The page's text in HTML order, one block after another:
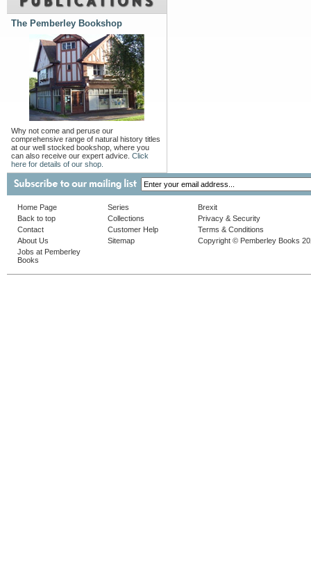
The Pemberley Bookshop
Why not come and peruse our
comprehensive range of natural history titles
at our well stocked bookshop, where you
can also receive our expert advice. Click
here for details of our shop.
Home Page
Back to top
Contact
About Us
Jobs at Pemberley
Books
Series
Collections
Customer Help
Sitemap
Brexit
Privacy & Security
Terms & Conditions
Copyright © Pemberley Books